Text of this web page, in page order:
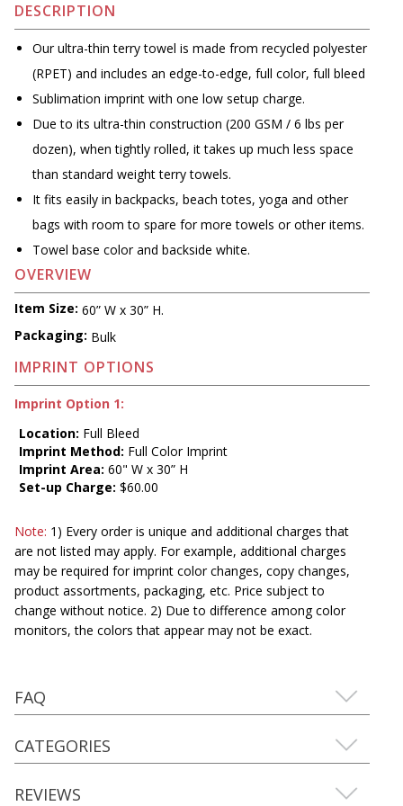
DESCRIPTION
Our ultra-thin terry towel is made from recycled polyester
(RPET) and includes an edge-to-edge, full color, full bleed
Sublimation imprint with one low setup charge.
Due to its ultra-thin construction (200 GSM / 6 lbs per
dozen), when tightly rolled, it takes up much less space
than standard weight terry towels.
It fits easily in backpacks, beach totes, yoga and other
bags with room to spare for more towels or other items.
Towel base color and backside white.
OVERVIEW
Item Size: 60” W x 30” H.
Packaging: Bulk
IMPRINT OPTIONS
Imprint Option 1:
Location: Full Bleed
Imprint Method: Full Color Imprint
Imprint Area: 60" W x 30” H
Set-up Charge: $60.00
Note: 1) Every order is unique and additional charges that
are not listed may apply. For example, additional charges
may be required for imprint color changes, copy changes,
product assortments, packaging, etc. Price subject to
change without notice. 2) Due to difference among color
monitors, the colors that appear may not be exact.
FAQ
CATEGORIES
REVIEWS